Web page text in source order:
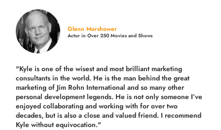
Glenn Morshower
Actor in Over 250 Movies and Shows
"Kyle is one of the wisest and mostbrilliant marketing
consultants in the world. He is the man behind the great
marketing of Jim Rohn International and so many other
personal development legends. He is not only someone I’ve
enjoyed collaborating and working with for overtwo
decades, but is also aclose and valued friend. I recommend
Kyle without equivocation."